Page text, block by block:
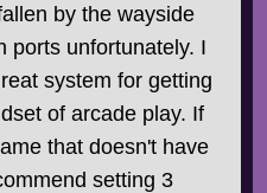
by the wayside
ports unfortunately. I
system for getting
of arcade play. If
that doesn't have
setting 3